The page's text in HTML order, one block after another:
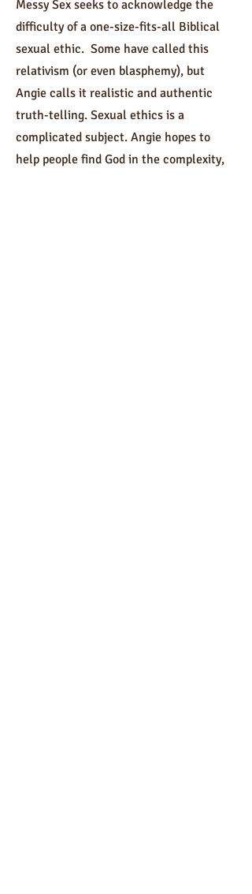
Messy Sex seeks to acknowledge the
difficulty of a one-size-fits-all Biblical
sexual ethic. Some have called this
relativism (or even blasphemy), but
Angie calls it realistic and authentic
truth-telling. Sexual ethics is a
complicated subject. Angie hopes to
help people find God in the complexity,